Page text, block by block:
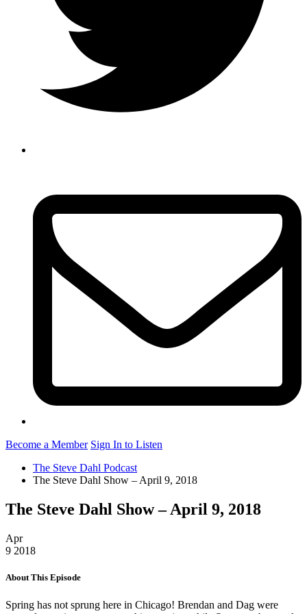
Become a Member Sign In to Listen
The Steve Dahl Podcast
The Steve Dahl Show – April 9, 2018
The Steve Dahl Show – April 9, 2018
Apr
9 2018
About This Episode
Spring has not sprung here in Chicago! Brendan and Dag were